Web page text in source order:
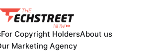
and more
For Copyright HoldersAbout us
Marketing Agency